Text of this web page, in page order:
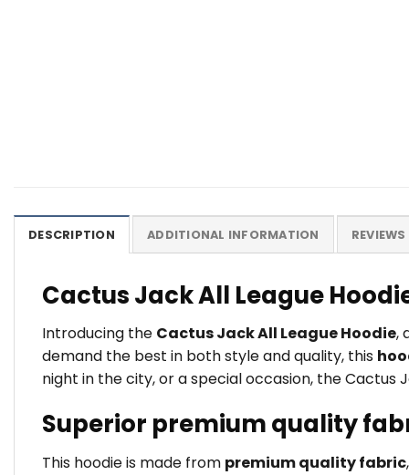
DESCRIPTION ADDITIONAL INFORMATION
Cactus Jack All League
Introducing the Cactus Jack All League Hoodie,
demand the best in both style and quality, this
night in the city, or a special occasion, the
Superior premium quality
This hoodie is made from premium quality fabric